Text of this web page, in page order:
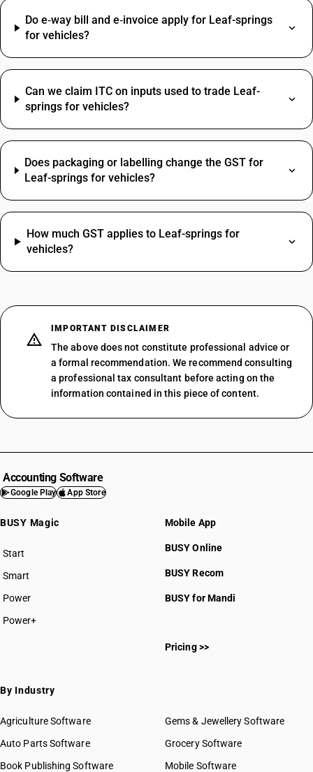
Do e‑way bill and e‑invoice apply for Leaf-springs
for vehicles?
Can we claim ITC on inputs used to trade Leaf-
springs for vehicles?
Does packaging or labelling change the GST for
Leaf-springs for vehicles?
How much GST applies to Leaf-springs for
vehicles?
IMPORTANT DISCLAIMER
The above does not constitute professional advice or
a formal recommendation. We recommend consulting
a professional tax consultant before acting on the
information contained in this piece of content.
Accounting Software
Google Play App Store
BUSY Magic
Start
BUSY plan
Smart
Power
Power+
Mobile App
BUSY Online
BUSY Recom
BUSY for Mandi
Pricing >>
By Industry
Agriculture Software
Auto Parts Software
Book Publishing Software
Gems & Jewellery Software
Grocery Software
Mobile Software